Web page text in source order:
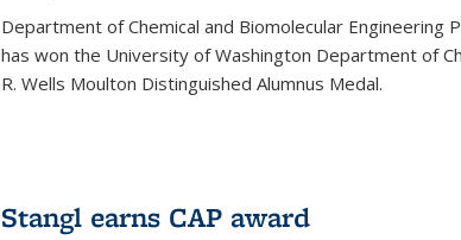
Department of Chemical and Biomolecular Engineering
has won the University of Washington Department of
R. Wells Moulton Distinguished Alumnus Medal.
Stangl earns CAP award